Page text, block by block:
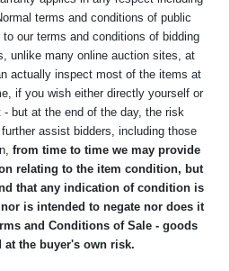
terms and conditions of public
our terms and conditions of bidding
unlike many online auction sites, at
actually inspect most of the items at
if you wish either directly yourself or
- but at the end of the day, the risk
assist bidders, including those
from time to time we may provide
relating to the item condition, but
that any indication of condition is
is intended to negate nor does it
and Conditions of Sale - goods
at the buyer's own risk.